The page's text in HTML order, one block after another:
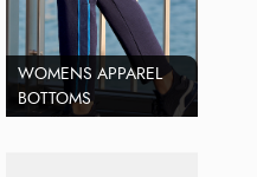
WOMENS APPAREL
BOTTOMS